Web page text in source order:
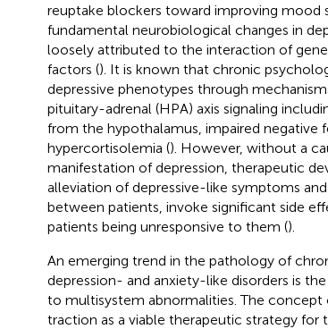
reuptake blockers toward improving mood
fundamental neurobiological changes in
loosely attributed to the interaction of
factors (). It is known that chronic
depressive phenotypes through
pituitary-adrenal (HPA) axis signaling
from the hypothalamus, impaired negative
hypercortisolemia (). However, without a
manifestation of depression, therapeutic
alleviation of depressive-like symptoms
between patients, invoke significant side
patients being unresponsive to them ().
An emerging trend in the pathology of
depression- and anxiety-like disorders is
to multisystem abnormalities. The concept
traction as a viable therapeutic strategy for